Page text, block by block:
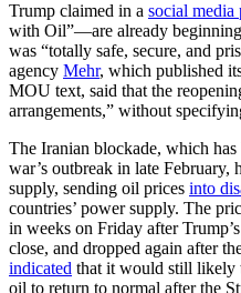
Trump claimed in a social media
with Oil”—are already
was “totally safe, secure, and
agency Mehr, which published
MOU text, said that the
arrangements,” without
The Iranian blockade, which
war’s outbreak in late February,
supply, sending oil prices into
countries’ power supply. The
in weeks on Friday after
close, and dropped again after
indicated that it would still likely
oil to return to normal after the